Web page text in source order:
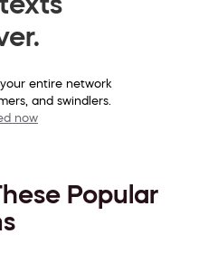
entire network
and swindlers.
now
Popular